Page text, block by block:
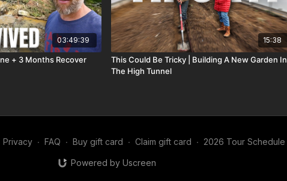
03:49:39
+ 3 Months Recover
15:38
This Could Be Tricky | Building A New Garden In
The High Tunnel
Privacy ∙ FAQ ∙ Buy gift card ∙ Claim gift card ∙ 2026 Tour Schedule
Powered by Uscreen